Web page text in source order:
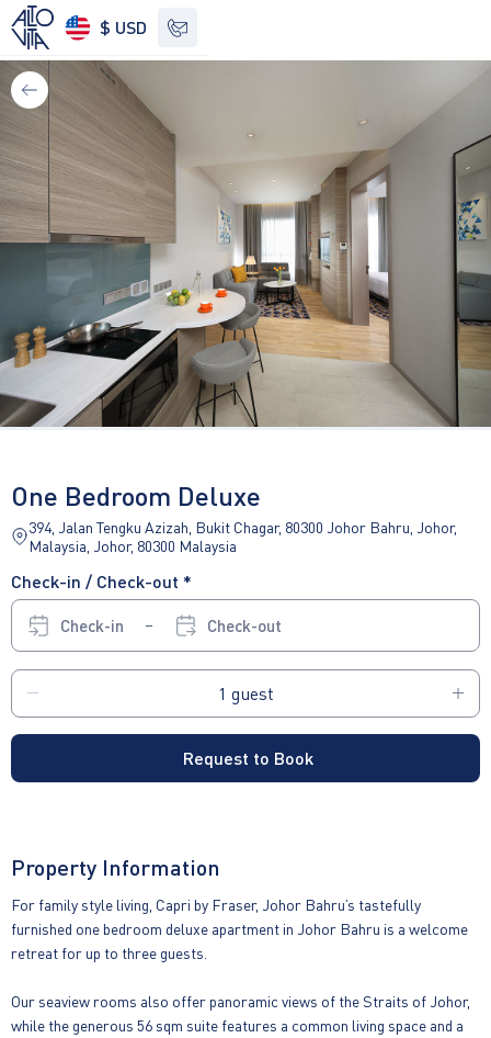
$ USD
See other options
One Bedroom Deluxe
394, Jalan Tengku Azizah, Bukit Chagar, 80300 Johor Bahru, Johor,
Malaysia, Johor, 80300 Malaysia
Check-in / Check-out *
Check-in Check-out
Request to Book
Property Information
For family style living, Capri by Fraser, Johor Bahru’s tastefully
furnished one bedroom deluxe apartment in Johor Bahru is a welcome
retreat for up to three guests.
Our seaview rooms also offer panoramic views of the Straits of Johor,
while the generous 56 sqm suite features a common living space and a